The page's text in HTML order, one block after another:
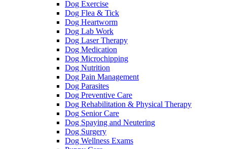
Dog Exercise
Dog Flea & Tick
Dog Heartworm
Dog Lab Work
Dog Laser Therapy
Dog Medication
Dog Microchipping
Dog Nutrition
Dog Pain Management
Dog Parasites
Dog Preventive Care
Dog Rehabilitation & Physical Therapy
Dog Senior Care
Dog Spaying and Neutering
Dog Surgery
Dog Wellness Exams